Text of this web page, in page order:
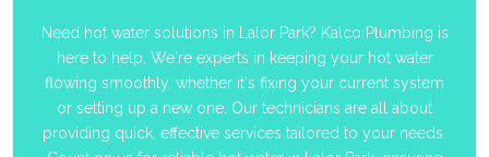
Need hot water solutions in Lalor Park? Kalco Plumbing is
here to help. We're experts in keeping your hot water
flowing smoothly, whether it's fixing your current system
or setting up a new one. Our technicians are all about
providing quick, effective services tailored to your needs.